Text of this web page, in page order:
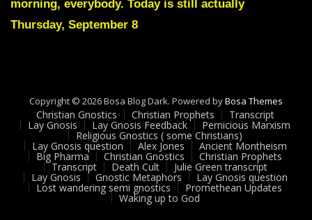
morning, everybody. Today is still actually
Thursday, September 8
Copyright © 2026 Bosa Blog Dark. Powered byBosa Themes
Christian Gnostics Christian Prophets Transcript
Lay Gnosis Lay Gnosis Feedback Pernicious Marxism
Religious Gnostics ( some Christians)
Lay Gnosis question Alex Jones Ancient Montheism
Big Pharma Christian Gnostics Christian Prophets
Transcript Death Cult Julie Green transcript
Lay Gnosis Gnostic Metaphors Lay Gnosis question
Lost wandering semi gnostics Promethean Updates
Waking up to God